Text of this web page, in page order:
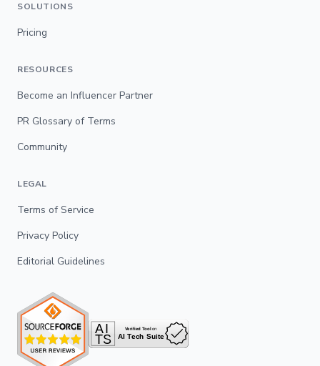
SOLUTIONS
Pricing
RESOURCES
Become an Influencer Partner
PR Glossary of Terms
Community
LEGAL
Terms of Service
Privacy Policy
Editorial Guidelines